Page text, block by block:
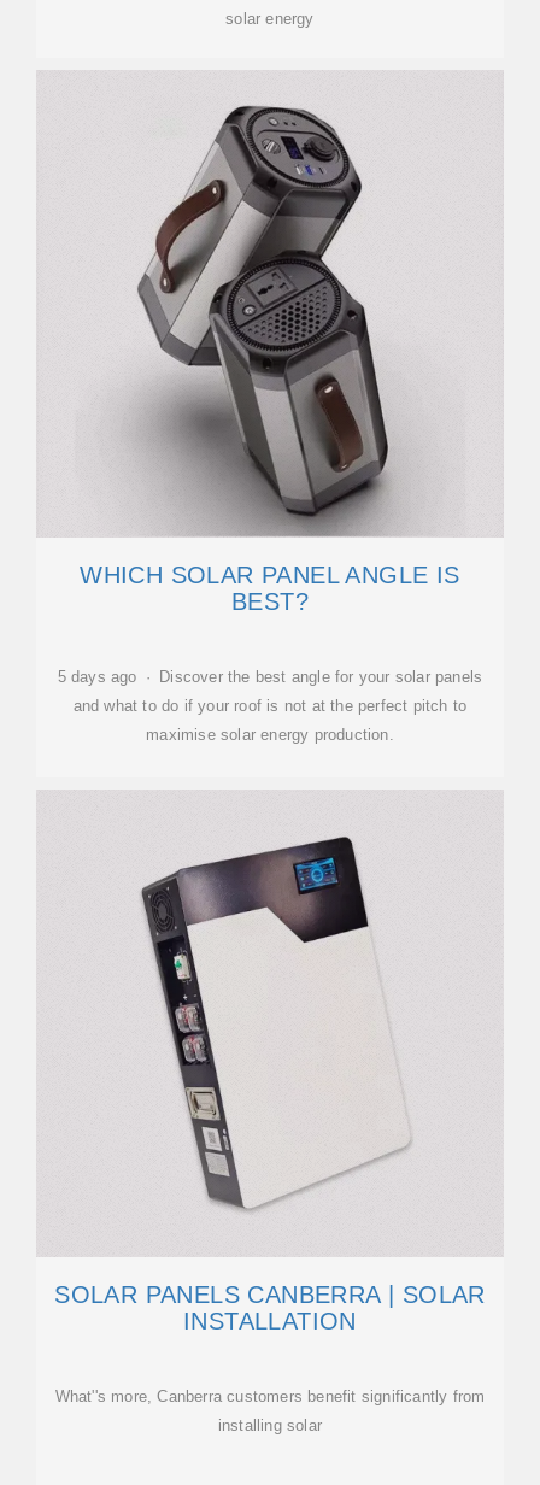
solar energy
WHICH SOLAR PANEL ANGLE IS
BEST?
5 days ago · Discover the best angle for your solar panels
and what to do if your roof is not at the perfect pitch to
maximise solar energy production.
SOLAR PANELS CANBERRA | SOLAR
INSTALLATION
What''s more, Canberra customers benefit significantly from
installing solar